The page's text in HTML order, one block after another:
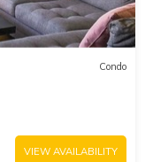
Condo
VIEW AVAILABILITY